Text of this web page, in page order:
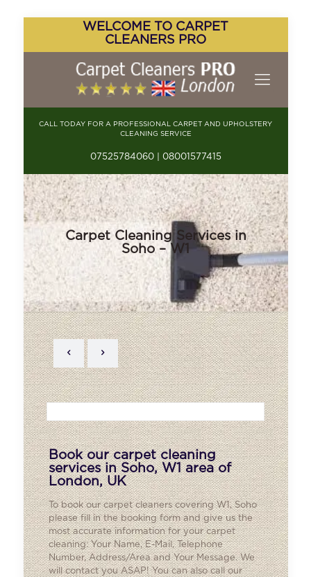
WELCOME TO CARPET
CLEANERS PRO
CALL TODAY FOR A PROFESSIONAL CARPET AND UPHOLSTERY
CLEANING SERVICE
07525784060 | 08001577415
Carpet Cleaning Services in
Soho – W1
Book our carpet cleaning
services in Soho, W1 area of
London, UK
To book our carpet cleaners covering W1,Soho
please fill in the booking form and give us the
most accurate information for your carpet
cleaning: Your Name, E-Mail, Telephone
Number, Address/Area and Your Message. We
will contact you ASAP! You can also call our